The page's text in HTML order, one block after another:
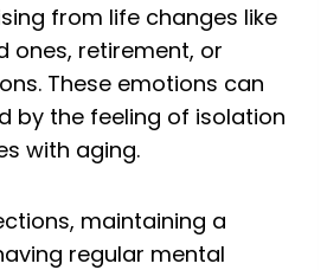
from life changes like
ones, retirement, or
These emotions can
by the feeling of isolation
with aging.
maintaining a
regular mental